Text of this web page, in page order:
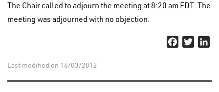
The Chair called to adjourn the meeting at 8:20 am EDT. The
meeting was adjourned with no objection.
Facebook
Twitter
Last modified on 16/03/2012